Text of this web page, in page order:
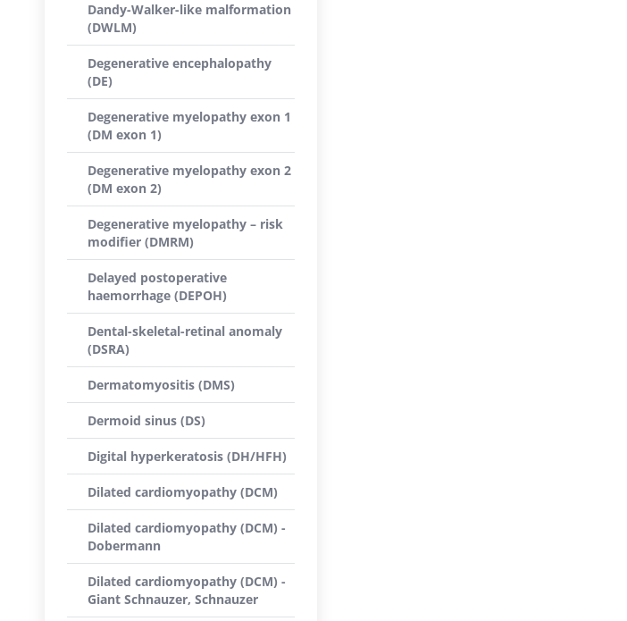
Dandy-Walker-like malformation
(DWLM)
Degenerative encephalopathy
(DE)
Degenerative myelopathy exon 1
(DM exon 1)
Degenerative myelopathy exon 2
(DM exon 2)
Degenerative myelopathy – risk
modifier (DMRM)
Delayed postoperative
haemorrhage (DEPOH)
Dental-skeletal-retinal anomaly
(DSRA)
Dermatomyositis (DMS)
Dermoid sinus (DS)
Digital hyperkeratosis (DH/HFH)
Dilated cardiomyopathy (DCM)
Dilated cardiomyopathy (DCM) -
Dobermann
Dilated cardiomyopathy (DCM) -
Giant Schnauzer, Schnauzer